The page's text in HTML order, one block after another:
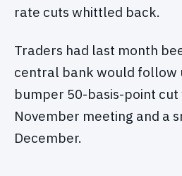
rate cuts whittled back.
Traders had last month
central bank would follow
bumper 50-basis-point
November meeting and a
December.